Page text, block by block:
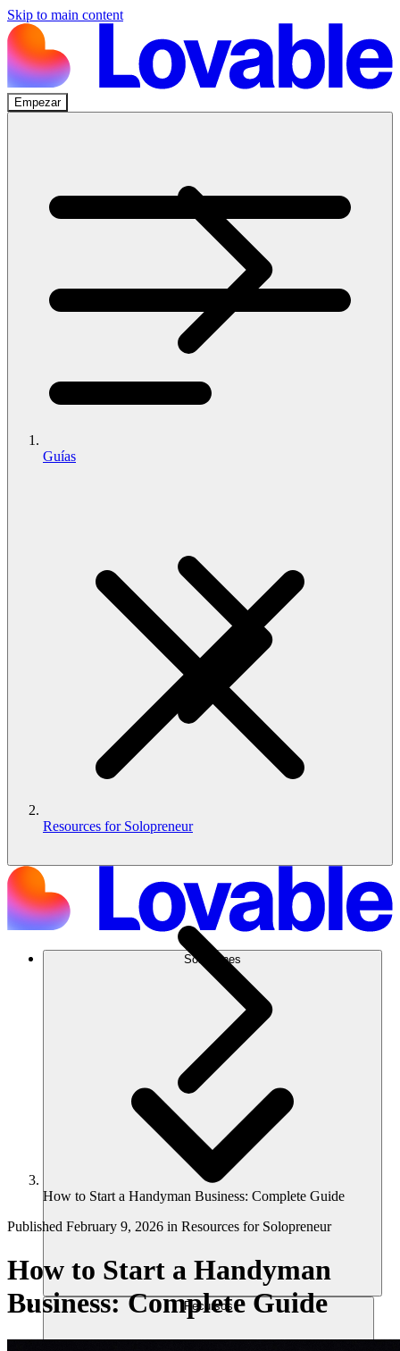
Skip to main content
Empezar
Soluciones
Recursos
Guías
Resources for Solopreneur
How to Start a Handyman Business: Complete Guide
Published February 9, 2026 in Resources for Solopreneur
How to Start a Handyman
Business: Complete Guide